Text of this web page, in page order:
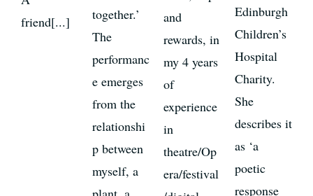
friend[...]
together.’
The
performanc
e emerges
from the
relationshi
p between
myself, a
and
rewards, in
my 4 years
of
experience
in
theatre/Op
era/festival
Edinburgh
Children’s
Hospital
Charity.
She
describes it
as ‘a
poetic
response